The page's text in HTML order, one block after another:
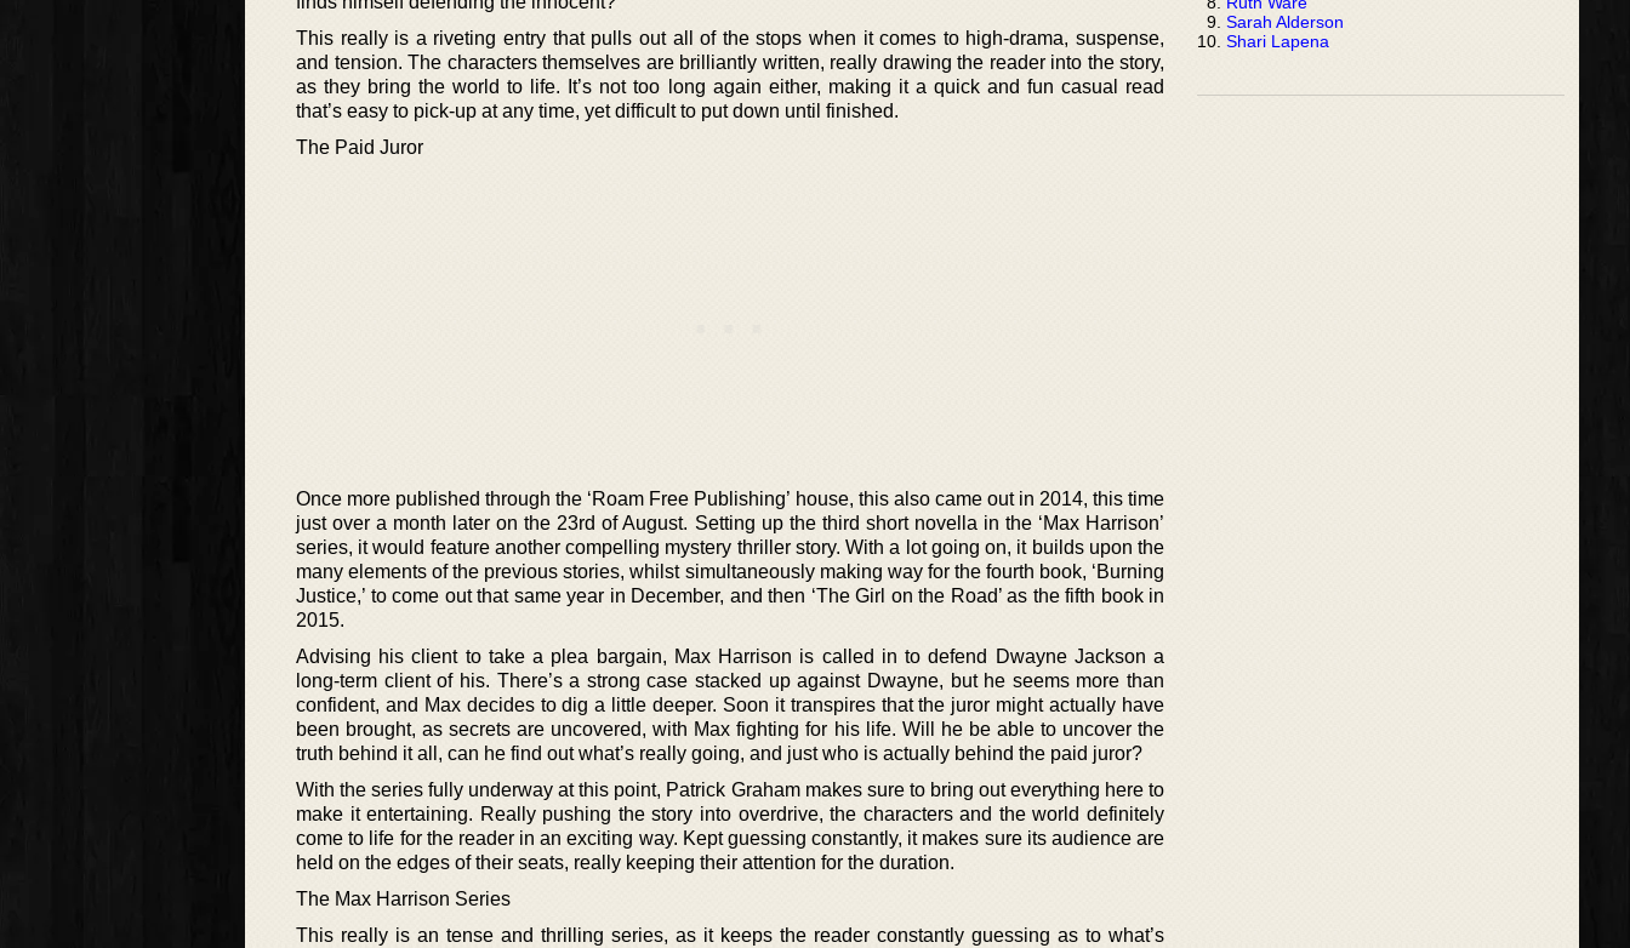
This really is a riveting entry that pulls out all of the stops when it comes to high-drama, suspense,
and tension. The characters themselves are brilliantly written, really drawing the reader into the story,
as they bring the world to life. It’s not too long again either, making it a quick and fun casual read
that’s easy to pick-up at any time, yet difficult to put down until finished.
The Paid Juror
Once more published through the ‘Roam Free Publishing’ house, this also came out in 2014, this time
just over a month later on the 23rd of August. Setting up the third short novella in the ‘Max Harrison’
series, it would feature another compelling mystery thriller story. With a lot going on, it builds upon the
many elements of the previous stories, whilst simultaneously making way for the fourth book, ‘Burning
Justice,’ to come out that same year in December, and then ‘The Girl on the Road’ as the fifth book in
2015.
Advising his client to take a plea bargain, Max Harrison is called in to defend Dwayne Jackson a
long-term client of his. There’s a strong case stacked up against Dwayne, but he seems more than
confident, and Max decides to dig a little deeper. Soon it transpires that the juror might actually have
been brought, as secrets are uncovered, with Max fighting for his life. Will he be able to uncover the
truth behind it all, can he find out what’s really going, and just who is actually behind the paid juror?
With the series fully underway at this point, Patrick Graham makes sure to bring out everything here to
make it entertaining. Really pushing the story into overdrive, the characters and the world definitely
come to life for the reader in an exciting way. Kept guessing constantly, it makes sure its audience are
held on the edges of their seats, really keeping their attention for the duration.
The Max Harrison Series
This really is an tense and thrilling series, as it keeps the reader constantly guessing as to what’s
Sarah Alderson
Shari Lapena